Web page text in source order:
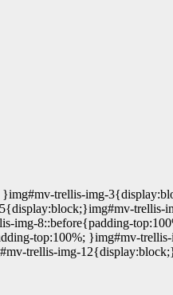
trellis-img-
trellis-
img-8::before{padding-
top:100%; }img#mv-
trellis-img-